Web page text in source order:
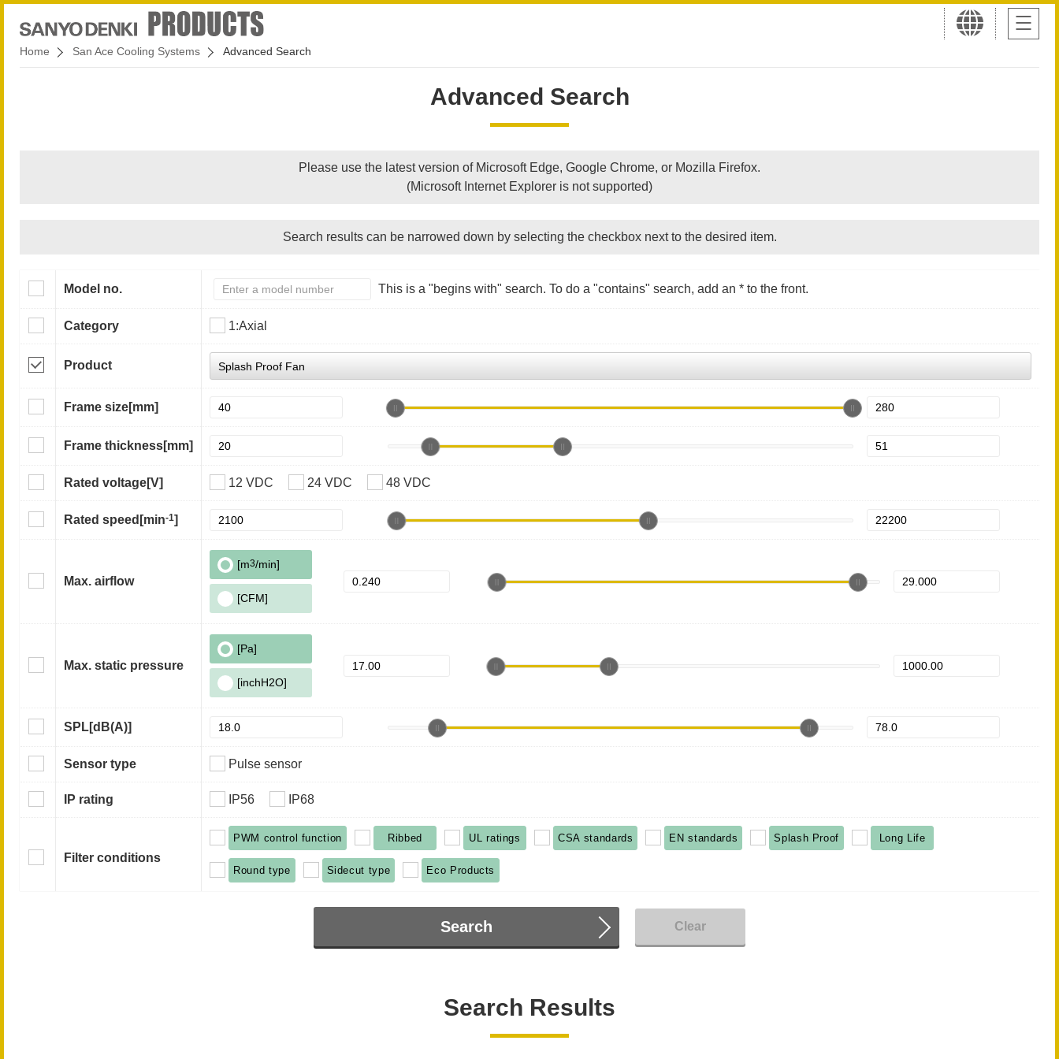
Home San Ace Cooling Systems Advanced Search
Advanced Search
Please use the latest version of Microsoft Edge, Google Chrome, or Mozilla Firefox.
(Microsoft Internet Explorer is not supported)
Search results can be narrowed down by selecting the checkbox next to the desired item.
Model no. This is a "begins with" search. To do a "contains" search, add an * to the front.
Category 1:Axial
Product
Frame size[mm]
Frame thickness[mm]
Rated voltage[V] 12 VDC 24 VDC 48 VDC
Rated speed [min-1]
Max. airflow
[m3/min]
[CFM]
Max. static pressure
[Pa]
[inchH2O]
SPL[dB(A)]
Sensor type Pulse sensor
IP rating IP56 IP68
Filter conditions
PWM control function Ribbed UL ratings CSA standards EN standards Splash Proof Long Life
Round type Sidecut type Eco Products
Search Clear
Search Results